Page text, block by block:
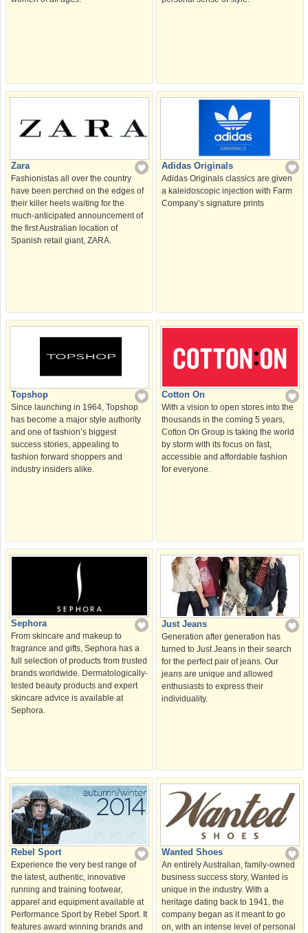
Zara
Fashionistas all over the country
have been perched on the edges of
their killer heels waiting for the
much-anticipated announcement of
the first Australian location of
Spanish retail giant, ZARA.
Adidas Originals
Adidas Originals classics are given
a kaleidoscopic injection with Farm
Company’s signature prints
Topshop
Since launching in 1964, Topshop
has become a major style authority
and one of fashion’s biggest
success stories, appealing to
fashion forward shoppers and
industry insiders alike.
Cotton On
With a vision to open stores into the
thousands in the coming 5 years,
Cotton On Group is taking the world
by storm with its focus on fast,
accessible and affordable fashion
for everyone.
Sephora
From skincare and makeup to
fragrance and gifts, Sephora has a
full selection of products from trusted
brands worldwide. Dermatologically-
tested beauty products and expert
skincare advice is available at
Sephora.
Just Jeans
Generation after generation has
turned to Just Jeans in their search
for the perfect pair of jeans. Our
jeans are unique and allowed
enthusiasts to express their
individuality.
Rebel Sport
Experience the very best range of
the latest, authentic, innovative
running and training footwear,
apparel and equipment available at
Performance Sport by Rebel Sport. It
features award winning brands and
Wanted Shoes
An entirely Australian, family-owned
business success story, Wanted is
unique in the industry. With a
heritage dating back to 1941, the
company began as it meant to go
on, with an intense level of personal